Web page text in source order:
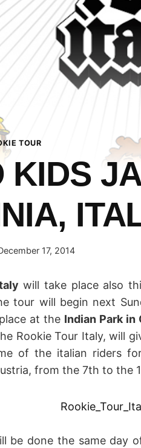
TOUR
KIDS
17, 2014
will take place also
tour will begin next
at the Indian Park in
Rookie Tour Italy, will
of the italian riders
from the 7th to the
be done the same day